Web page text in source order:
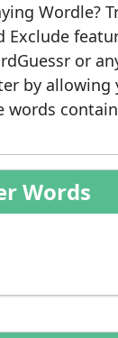
Wordle?
Exclude
or
by
words
Words